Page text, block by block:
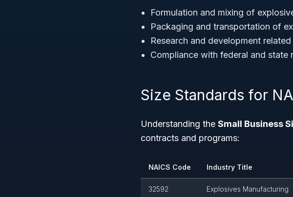
Formulation and mixing of
Packaging and transportation of
Research and development
Compliance with federal and
Size Standards for
Understanding the Small Business
contracts and programs:
NAICS Code Industry Title
32592 Explosives Manufacturing